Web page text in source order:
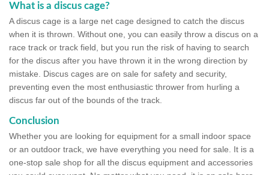
What is a discus cage?
A discus cage is a large net cage designed to catch the discus
when it is thrown. Without one, you can easily throw a discus on a
race track or track field, but you run the risk of having to search
for the discus after you have thrown it in the wrong direction by
mistake. Discus cages are on sale for safety and security,
preventing even the most enthusiastic thrower from hurling a
discus far out of the bounds of the track.
Conclusion
Whether you are looking for equipment for a small indoor space
or an outdoor track, we have everything you need for sale. It is a
one-stop sale shop for all the discus equipment and accessories